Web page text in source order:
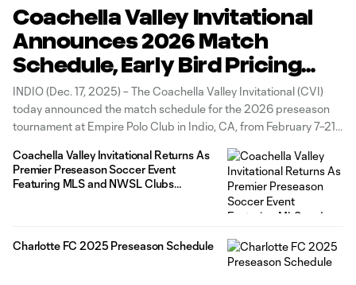
Coachella Valley Invitational
Announces 2026 Match
Schedule, Early Bird Pricing
Available Now
INDIO (Dec. 17, 2025) – The Coachella Valley Invitational (CVI)
today announced the match schedule for the 2026 preseason
tournament at Empire Polo Club in Indio, CA, from February 7–21.
City Current, CVI will host 12 Major League
Coachella Valley Invitational Returns As
Premier Preseason Soccer Event
Featuring MLS and NWSL Clubs
Charlotte FC 2025 Preseason Schedule